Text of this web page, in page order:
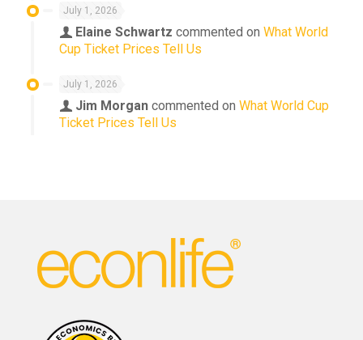
July 1, 2026
Elaine Schwartz commented on What World
Cup Ticket Prices Tell Us
July 1, 2026
Jim Morgan commented on What World Cup
Ticket Prices Tell Us